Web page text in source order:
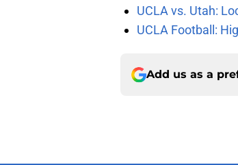
UCLA vs. Utah:
UCLA Football:
Add us as a